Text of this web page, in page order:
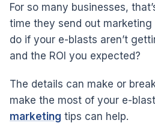
For so many businesses,
time they send out marketing
do if your e-blasts aren’t
and the ROI you expected?
The details can make or
make the most of your e-
marketing tips can help.